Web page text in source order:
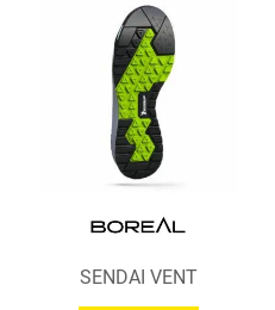
SENDAI VENT